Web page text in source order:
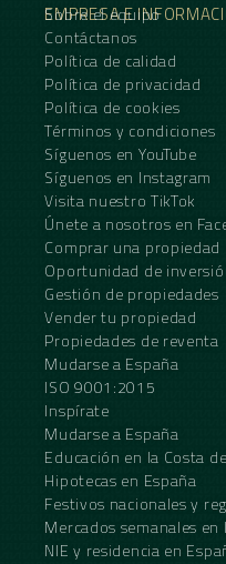
EMPRESA E
Sobre el equipo
Contáctanos
Política de calidad
Política de privacidad
Política de cookies
Términos y condiciones
Síguenos en YouTube
Síguenos en Instagram
Visita nuestro TikTok
Únete a nosotros en
Comprar una propiedad
Oportunidad de
Gestión de propiedades
Vender tu propiedad
Propiedades de reventa
Mudarse a España
ISO 9001:2015
Inspírate
Mudarse a España
Educación en la Costa
Hipotecas en España
Festivos nacionales y
Mercados semanales en
NIE y residencia en